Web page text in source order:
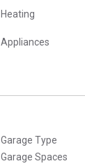
Heating
Appliances
Garage Type
Garage Spaces